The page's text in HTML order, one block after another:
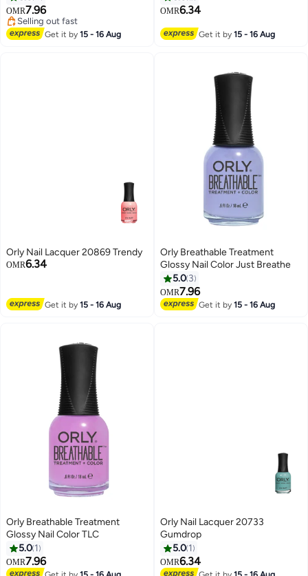
OMR7.96
Selling out fast
Selling out fast
Get it by15 - 16 Aug
OMR6.34
Get it by15 - 16 Aug
Orly Nail Lacquer 20869 Trendy
OMR6.34
Get it by15 - 16 Aug
Orly Breathable Treatment
Glossy Nail Color Just Breathe
5.0 3
OMR7.96
Get it by15 - 16 Aug
Orly Breathable Treatment
Glossy Nail Color TLC
5.0 1
OMR7.96
Orly Nail Lacquer 20733
Gumdrop
5.0 1
OMR6.34